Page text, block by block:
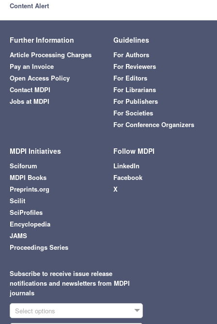
Content Alert
Further Information
Article Processing Charges
Pay an Invoice
Open Access Policy
Contact MDPI
Jobs at MDPI
Guidelines
For Authors
For Reviewers
For Editors
For Librarians
For Publishers
For Societies
For Conference Organizers
MDPI Initiatives
Sciforum
MDPI Books
Preprints.org
Scilit
SciProfiles
Encyclopedia
JAMS
Proceedings Series
Follow MDPI
LinkedIn
Facebook
X
Subscribe to receive issue release
notifications and newsletters from MDPI
journals
Select options